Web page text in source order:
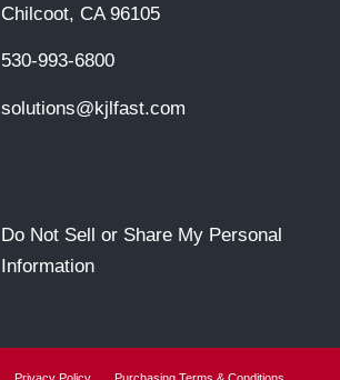
Chilcoot, CA 96105
530-993-6800
solutions@kjlfast.com
Do Not Sell or Share My Personal
Information